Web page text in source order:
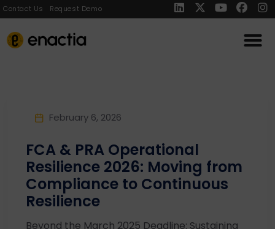
Contact Us Request Demo
February 6, 2026
FCA & PRA Operational
Resilience 2026: Moving from
Compliance to Continuous
Resilience
Beyond the March 2025 Deadline: Sustaining